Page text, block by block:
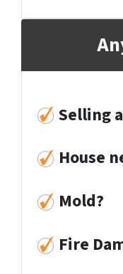
Selling
House
Mold?
Fire